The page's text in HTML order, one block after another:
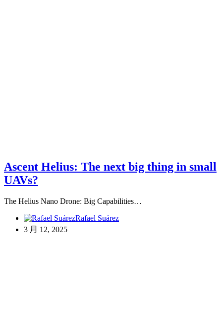
Ascent Helius: The next big thing in small
UAVs?
The Helius Nano Drone: Big Capabilities…
Rafael Suárez
3 月 12, 2025